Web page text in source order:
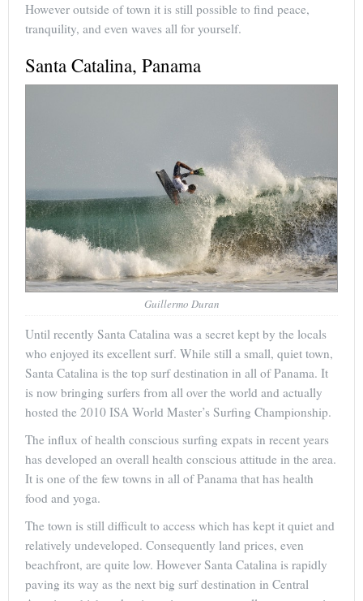
However outside of town it is still possible to find peace,
tranquility, and even waves all for yourself.
Santa Catalina, Panama
Guillermo Duran
Until recently Santa Catalina was a secret kept by the locals
who enjoyed its excellent surf. While still a small, quiet town,
Santa Catalina is the top surf destination in all of Panama. It
is now bringing surfers from all over the world and actually
hosted the 2010 ISA World Master’s Surfing Championship.
The influx of health conscious surfing expats in recent years
has developed an overall health conscious attitude in the area.
It is one of the few towns in all of Panama that has health
food and yoga.
The town is still difficult to access which has kept it quiet and
relatively undeveloped. Consequently land prices, even
beachfront, are quite low. However Santa Catalina is rapidly
paving its way as the next big surf destination in Central